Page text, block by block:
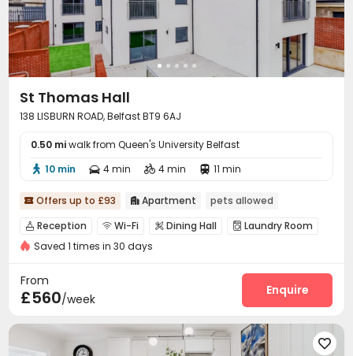
St Thomas Hall
138 LISBURN ROAD, Belfast BT9 6AJ
0.50 miwalk from Queen's University Belfast
 10 min  4 min  4 min  11 min
 Offers up to £93  Apartment pets allowed
 Reception  Wi-Fi  Dining Hall  Laundry Room
Communal Kitchen 
Saved 1 times in 30 days
From
£560/week
Enquire
